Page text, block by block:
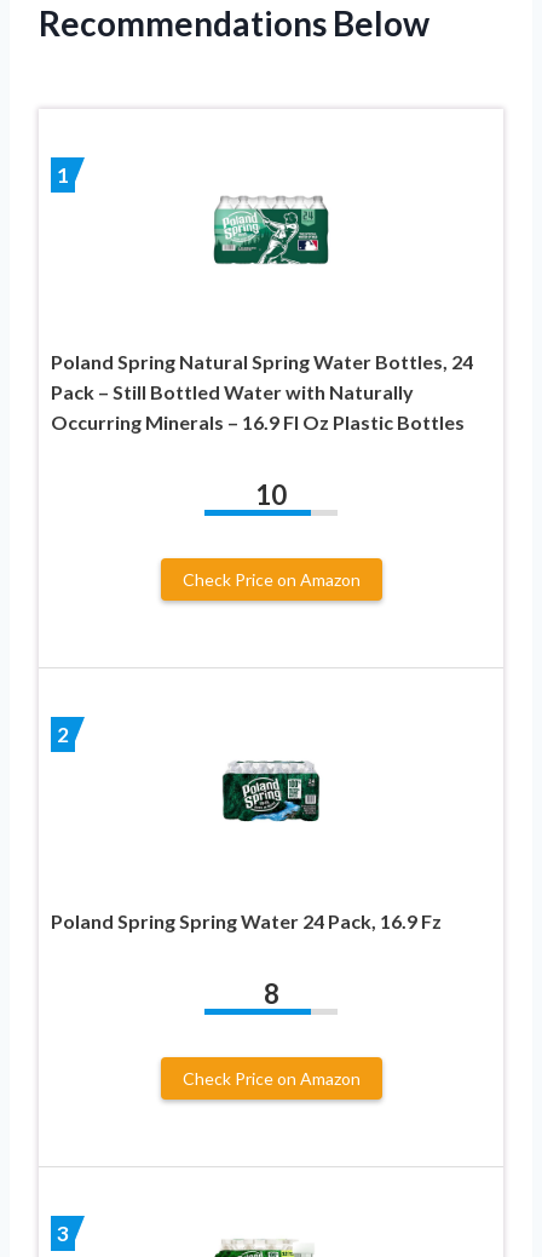
Recommendations Below
1
Poland Spring Natural Spring Water Bottles, 24
Pack – Still Bottled Water with Naturally
Occurring Minerals – 16.9 Fl Oz Plastic Bottles
10
Check Price on Amazon
2
Poland Spring Spring Water 24 Pack, 16.9 Fz
8
Check Price on Amazon
3